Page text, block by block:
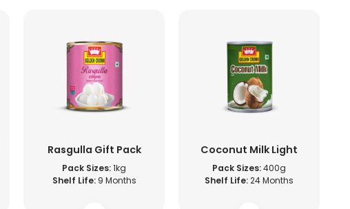
Rasgulla Gift Pack
Pack Sizes:1kg
Shelf Life:9 Months
Coconut Milk Light
Pack Sizes:400g
Shelf Life:24 Months